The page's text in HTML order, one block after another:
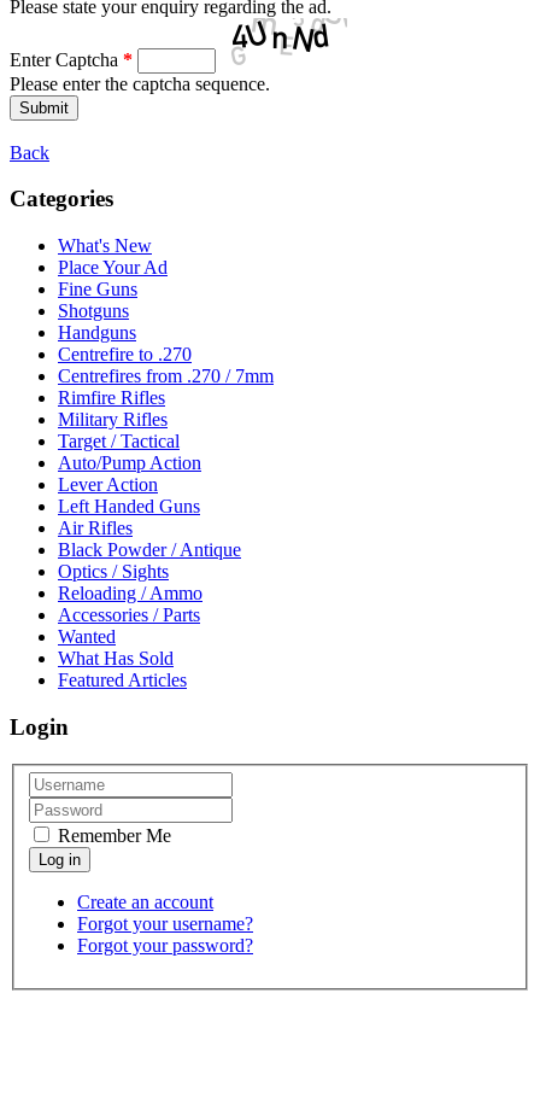
Please state your enquiry regarding the ad.
Enter Captcha *
Please enter the captcha sequence.
Back
Categories
What's New
Place Your Ad
Fine Guns
Shotguns
Handguns
Centrefire to .270
Centrefires from .270 / 7mm
Rimfire Rifles
Military Rifles
Target / Tactical
Auto/Pump Action
Lever Action
Left Handed Guns
Air Rifles
Black Powder / Antique
Optics / Sights
Reloading / Ammo
Accessories / Parts
Wanted
What Has Sold
Featured Articles
Login
Remember Me
Create an account
Forgot your username?
Forgot your password?